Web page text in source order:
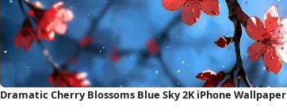
Dramatic Cherry Blossoms Blue Sky 2K iPhone Wallpaper